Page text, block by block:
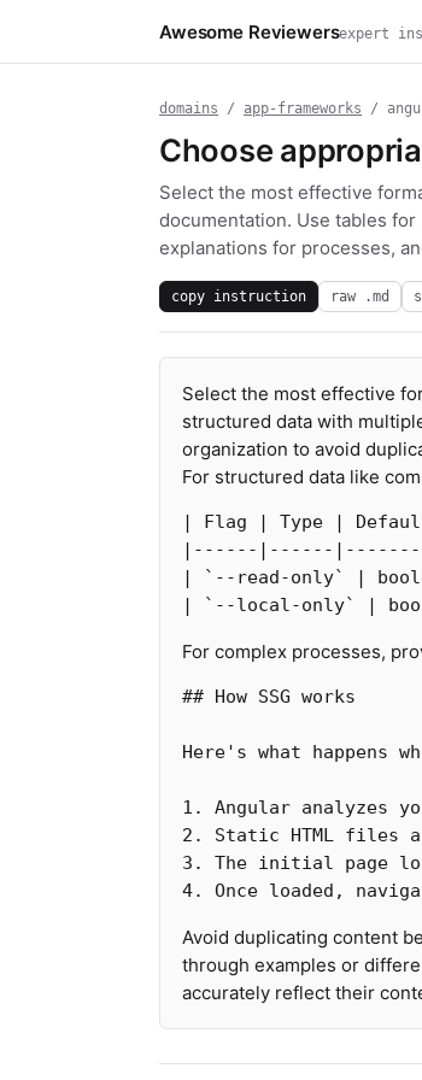
Awesome Reviewersexpert
domains / app-frameworks /
Choose
Select the most effective
documentation. Use tables
explanations for processes,
copy instruction raw .md
Select the most effective
structured data with
organization to avoid
For structured data like
| Flag | Type |
|------|------
|
`--read-only` |
|
`--local-only` |
For complex processes,
## How SSG works
1.
2.
3.
4.
Avoid duplicating content
through examples or
accurately reflect their